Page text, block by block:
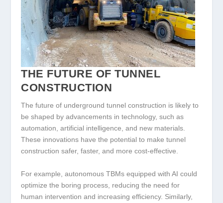
THE FUTURE OF TUNNEL
CONSTRUCTION
The future of underground tunnel construction is likely to
be shaped by advancements in technology, such as
automation, artificial intelligence, and new materials.
These innovations have the potential to make tunnel
construction safer, faster, and more cost-effective.
For example, autonomous TBMs equipped with AI could
optimize the boring process, reducing the need for
human intervention and increasing efficiency. Similarly,